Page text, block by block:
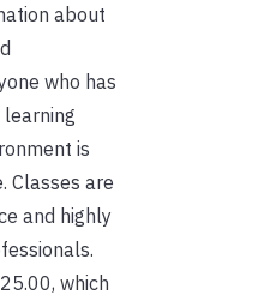
about
who has
is
Classes are
and highly
which